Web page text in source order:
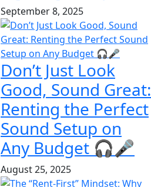
September 8, 2025
Don’t Just Look
Good, Sound Great:
Renting the Perfect
Sound Setup on
Any Budget 🎧🎤
August 25, 2025